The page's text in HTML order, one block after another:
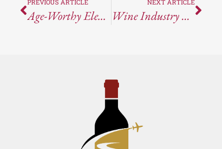
PREVIOUS ARTICLE
Age-Worthy Elegance: Why You Need The 2021 Matthiasson Dead Fred Cabernet Sauvignon In Your Cellar
NEXT ARTICLE
Wine Industry News Round-Up For The Week Ending May 17, 2024